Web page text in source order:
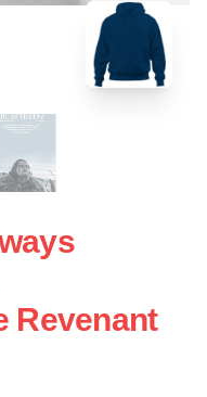
Revenant